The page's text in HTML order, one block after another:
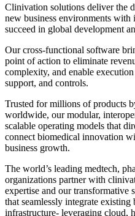
Clinivation solutions deliver the
new business environments
succeed in global development
Our cross‐functional software
point of action to eliminate
complexity, and enable
support, and controls.
Trusted for millions of products
worldwide, our modular,
scalable operating models that
connect biomedical innovation
business growth.
The world’s leading medtech,
organizations partner with
expertise and our transformative
that seamlessly integrate existing
infrastructure‐ leveraging cloud,